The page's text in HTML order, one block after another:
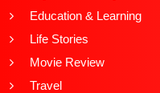
Education & Learning
Life Stories
Movie Review
Travel